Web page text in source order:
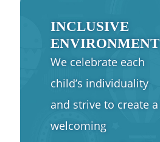
INCLUSIVE
ENVIRONMENT
We celebrate each
child’s individuality
and strive to create a
welcoming